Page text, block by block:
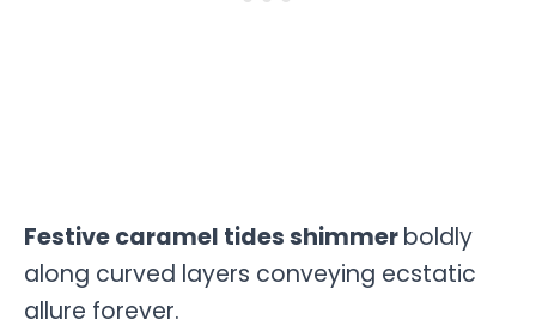
Festive caramel tides shimmerboldly
along curved layers conveying ecstatic
allure forever.